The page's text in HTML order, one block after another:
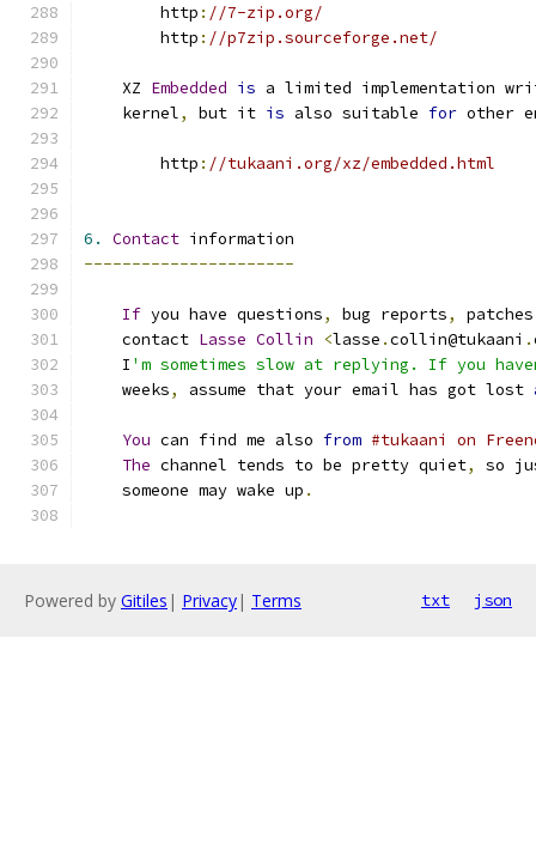
        http
: //7-zip.org/
        http
: //p7zip.sourceforge.net/
    XZ
Embedded is a limited implementation
    kernel
, but it is also suitable for other
        http
: //tukaani.org/xz/embedded.html
6. Contact information
----------------------
If you have questions, bug reports,
    contact
Lasse Collin <lasse .collin@tukaani .
    I
'm sometimes slow at replying. If you
    weeks
, assume that your email has got lost
You can find me also from #tukaani on
The channel tends to be pretty quiet,
so
    someone may wake up
.
Powered by Gitiles | Privacy| Terms txt json